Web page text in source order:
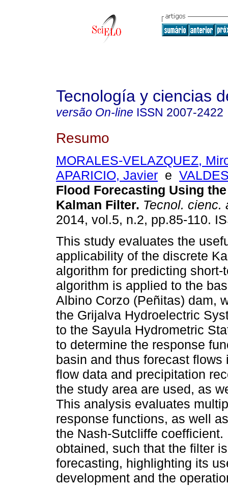
Tecnología y ciencias
versão On-line ISSN 2007-2422
Resumo
MORALES-VELAZQUEZ,
APARICIO, Javier e
Flood Forecasting Using
Kalman Filter. Tecnol. cienc.
2014, vol.5, n.2, pp.85-110.
This study evaluates the
applicability of the discrete
algorithm for predicting short-
algorithm is applied to the
Albino Corzo (Peñitas) dam,
the Grijalva Hydroelectric
to the Sayula Hydrometric
to determine the response
basin and thus forecast flows
flow data and precipitation
the study area are used, as
This analysis evaluates
response functions, as well
the Nash-Sutcliffe
obtained, such that the filter
forecasting, highlighting its
development and the